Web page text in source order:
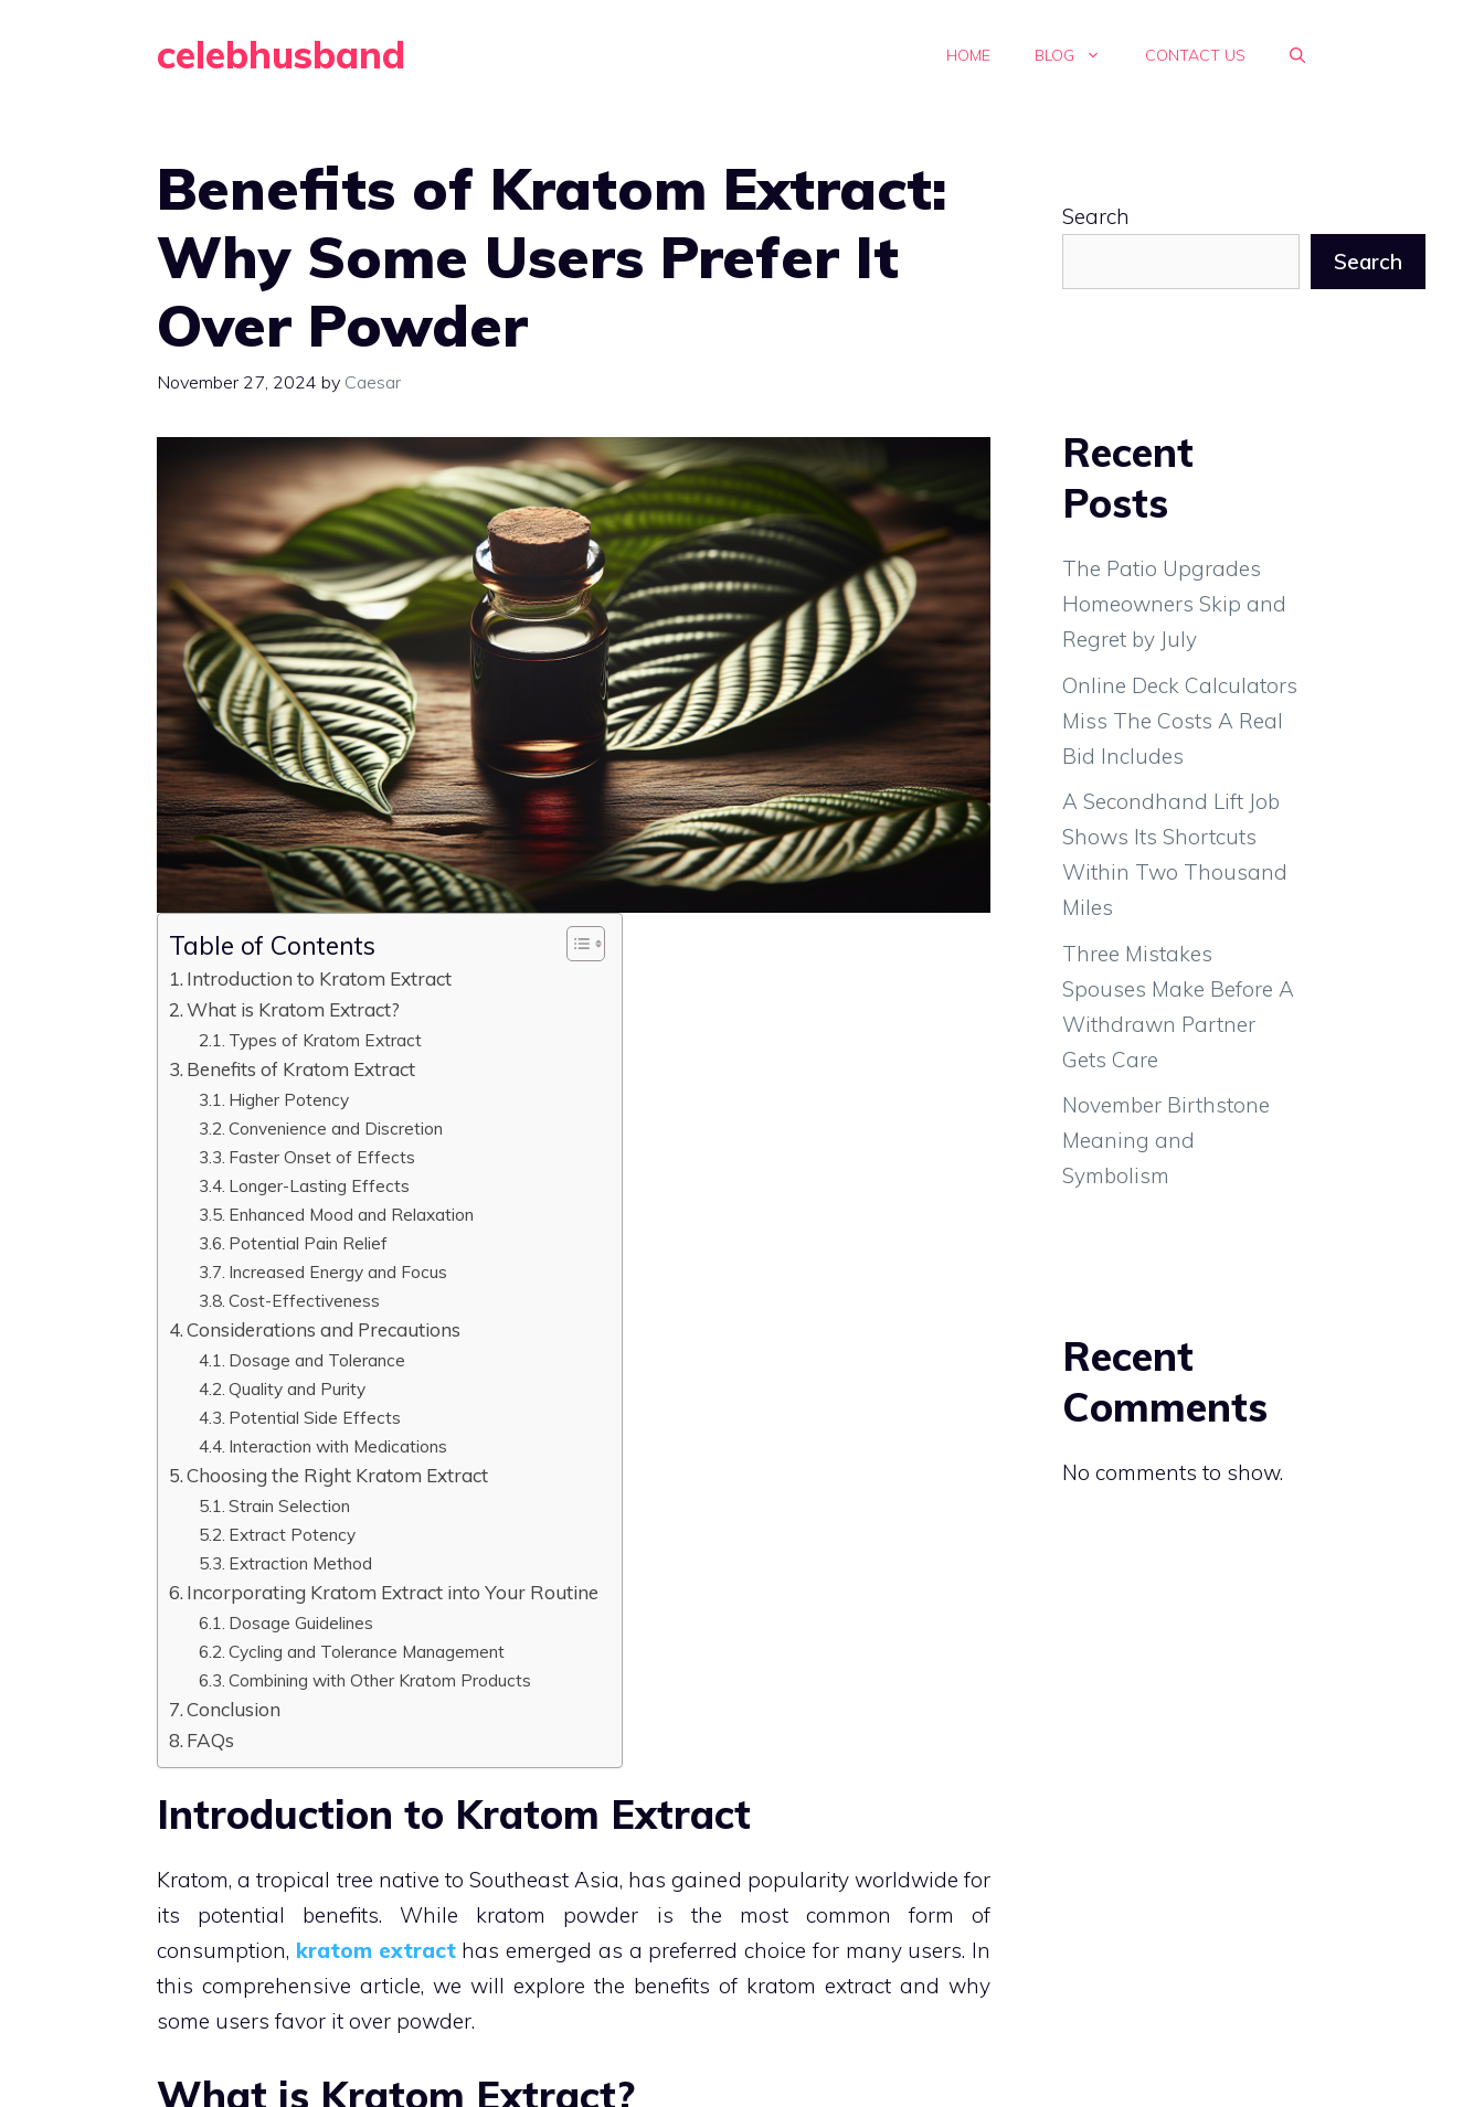
celebhusband HOME BLOG CONTACT US
Benefits of Kratom Extract:
Why Some Users Prefer It
Over Powder
November 27, 2024 by Caesar
Table of Contents
Introduction to Kratom Extract
What is Kratom Extract?
Types of Kratom Extract
Benefits of Kratom Extract
Higher Potency
Convenience and Discretion
Faster Onset of Effects
Longer-Lasting Effects
Enhanced Mood and Relaxation
Potential Pain Relief
Increased Energy and Focus
Cost-Effectiveness
Considerations and Precautions
Dosage and Tolerance
Quality and Purity
Potential Side Effects
Interaction with Medications
Choosing the Right Kratom Extract
Strain Selection
Extract Potency
Extraction Method
Incorporating Kratom Extract into Your Routine
Dosage Guidelines
Cycling and Tolerance Management
Combining with Other Kratom Products
Conclusion
FAQs
Introduction to Kratom Extract
Kratom, a tropical tree native to Southeast Asia, has gained popularity worldwide for
its potential benefits. While kratom powder is the most common form of
consumption, kratom extracthas emerged as a preferred choice for many users. In
this comprehensive article, we will explore the benefits of kratom extract and why
some users favor it over powder.
What is Kratom Extract?
Search
Search
Recent
Posts
The Patio Upgrades
Homeowners Skip and
Regret by July
Online Deck Calculators
Miss The Costs A Real
Bid Includes
A Secondhand Lift Job
Shows Its Shortcuts
Within Two Thousand
Miles
Three Mistakes
Spouses Make Before A
Withdrawn Partner
Gets Care
November Birthstone
Meaning and
Symbolism
Recent
Comments
No comments to show.